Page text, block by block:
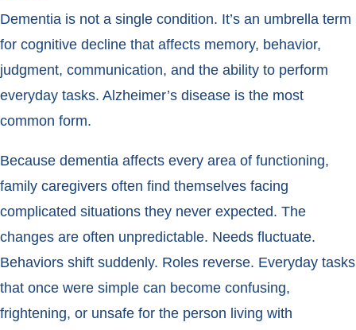
Dementia is not a single condition. It’s an umbrella term
for cognitive decline that affects memory, behavior,
judgment, communication, and the ability to perform
everyday tasks. Alzheimer’s disease is the most
common form.
Because dementia affects every area of functioning,
family caregivers often find themselves facing
complicated situations they never expected. The
changes are often unpredictable. Needs fluctuate.
Behaviors shift suddenly. Roles reverse. Everyday tasks
that once were simple can become confusing,
frightening, or unsafe for the person living with